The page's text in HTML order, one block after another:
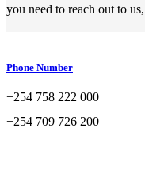
you need to reach out to
Phone Number
+254 758 222 000
+254 709 726 200